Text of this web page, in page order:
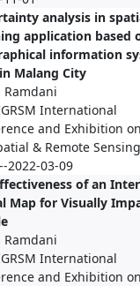
analysis in
application based
information
Malang City
Ramdani
International
and Exhibition
& Remote
2022-03-09
of an
Map for Visually
Ramdani
International
and Exhibition